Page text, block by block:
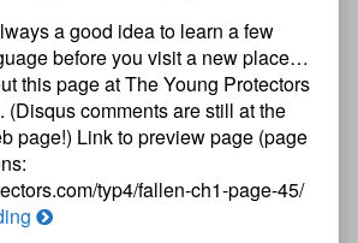
a good idea to learn a few
before you visit a new place…
this page at The Young Protectors
(Disqus comments are still at the
page!) Link to preview page (page
typ4/fallen-ch1-page-45/
The